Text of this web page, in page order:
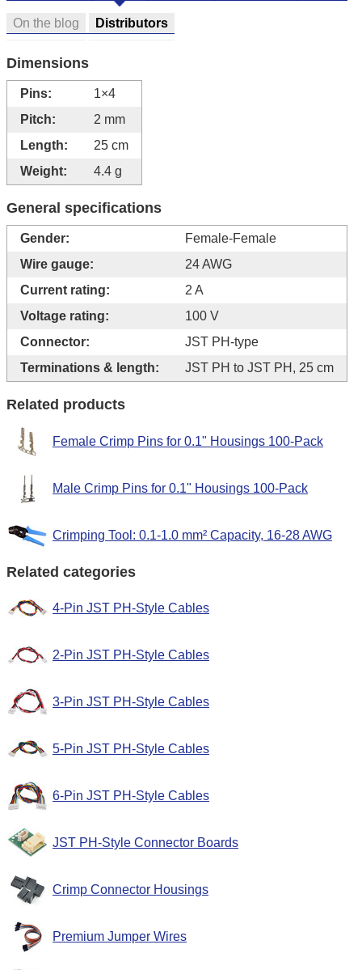
On the blog Distributors
Dimensions
Pins:
1×4
Pitch:
2 mm
Length:
25 cm
Weight:
4.4 g
General specifications
Gender:
Female-Female
Wire gauge:
24 AWG
Current rating:
2 A
Voltage rating:
100 V
Connector:
JST PH-type
Terminations & length:
JST PH to JST PH, 25 cm
Related products
Female Crimp Pins for 0.1" Housings 100-Pack
Male Crimp Pins for 0.1" Housings 100-Pack
Crimping Tool: 0.1-1.0 mm² Capacity, 16-28 AWG
Related categories
4-Pin JST PH-Style Cables
2-Pin JST PH-Style Cables
3-Pin JST PH-Style Cables
5-Pin JST PH-Style Cables
6-Pin JST PH-Style Cables
JST PH-Style Connector Boards
Crimp Connector Housings
Premium Jumper Wires